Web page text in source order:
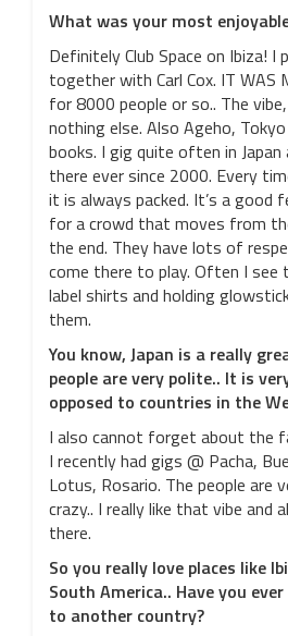
What was your most
Definitely Club Space on Ibiza! I
together with Carl Cox. IT WAS
for 8000 people or so.. The
nothing else. Also Ageho,
books. I gig quite often in Japan
there ever since 2000. Every
it is always packed. It’s a good
for a crowd that moves from
the end. They have lots of
come there to play. Often I see
label shirts and holding
them.
You know, Japan is a really
people are very polite.. It is
opposed to countries in the
I also cannot forget about the
I recently had gigs @ Pacha,
Lotus, Rosario. The people are
crazy.. I really like that vibe and
there.
So you really love places like
South America.. Have you
to another country?